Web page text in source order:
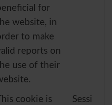
for
website, in
to make
reports on
use of their
This cookie is
Sessi